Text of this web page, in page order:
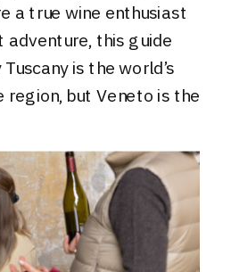
a true wine enthusiast
adventure, this guide
is the world’s
region, but Veneto is the